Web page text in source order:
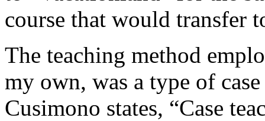
course that would transfer
The teaching method
my own, was a type of
Cusimono states, “Case